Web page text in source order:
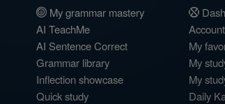
My grammar mastery
AI TeachMe
AI Sentence Correct
Grammar library
Inflection showcase
Quick study
My
My
My
Daily